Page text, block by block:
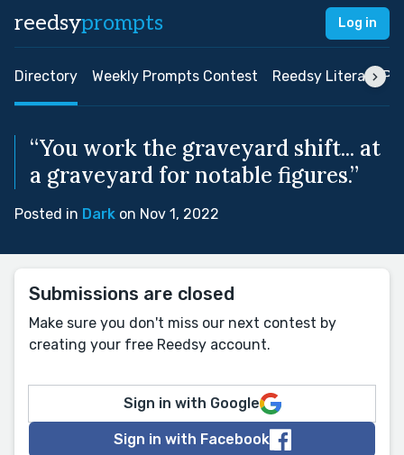
reedsyprompts Log in
Directory Weekly Prompts Contest Reedsy Literary
“You work the graveyard shift... at
a graveyard for notable figures.”
Posted in Dark on Nov 1, 2022
Submissions are closed
Make sure you don't miss our next contest by
creating your free Reedsy account.
Sign in with Google
Sign in with Facebook